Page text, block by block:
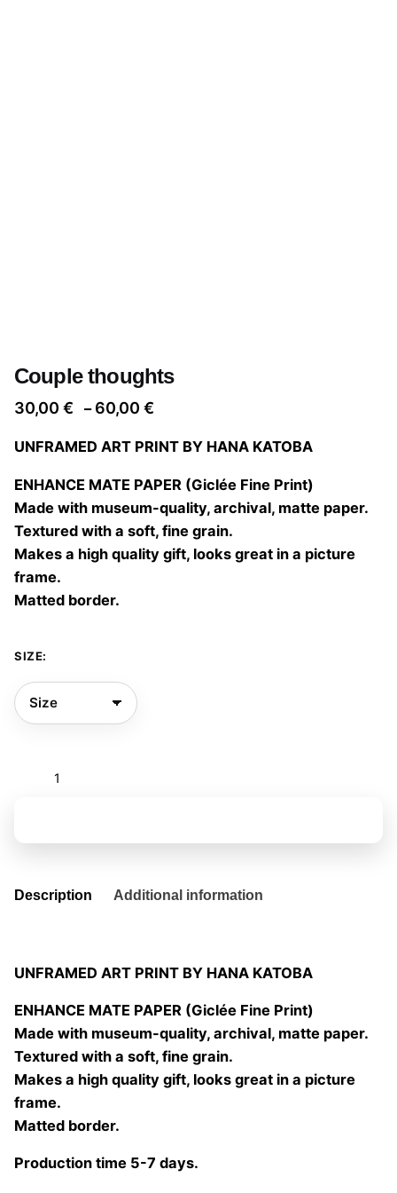
Couple thoughts
30,00 € – 60,00 €
30,00 €
through
60,00 €
UNFRAMED ART PRINT BY HANA KATOBA
ENHANCE MATE PAPER (Giclée Fine Print)
Made with museum-quality, archival, matte paper.
Textured with a soft, fine grain.
Makes a high quality gift, looks great in a picture
frame.
Matted border.
SIZE:
thoughts
Description Additional information
UNFRAMED ART PRINT BY HANA KATOBA
ENHANCE MATE PAPER (Giclée Fine Print)
Made with museum-quality, archival, matte paper.
Textured with a soft, fine grain.
Makes a high quality gift, looks great in a picture
frame.
Matted border.
Production time 5-7 days.